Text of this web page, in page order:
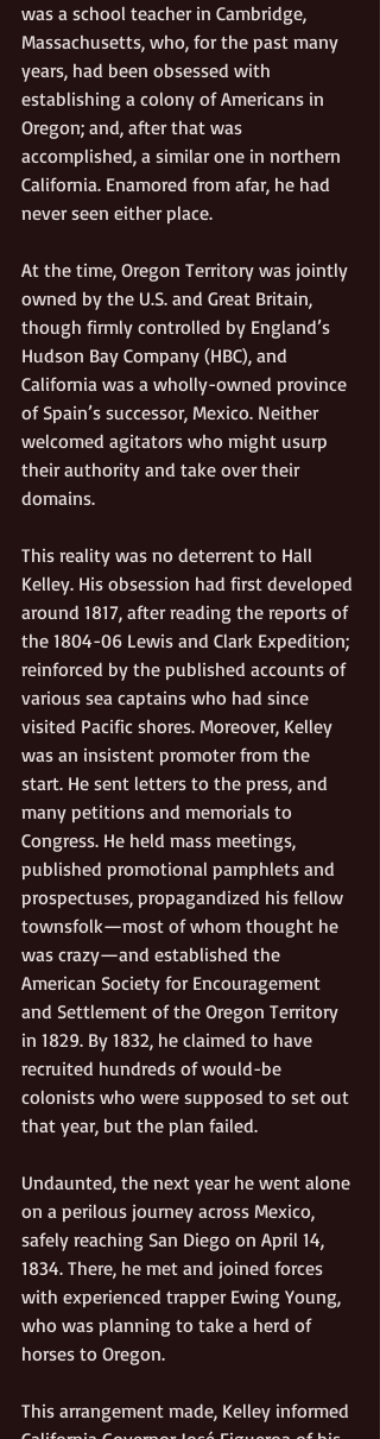
was a school teacher in Cambridge,
Massachusetts, who, for the past many
years, had been obsessed with
establishing a colony of Americans in
Oregon; and, after that was
accomplished, a similar one in northern
California. Enamored from afar, he had
never seen either place.
At the time, Oregon Territory was jointly
owned by the U.S. and Great Britain,
though firmly controlled by England’s
Hudson Bay Company (HBC), and
California was a wholly-owned province
of Spain’s successor, Mexico. Neither
welcomed agitators who might usurp
their authority and take over their
domains.
This reality was no deterrent to Hall
Kelley. His obsession had first developed
around 1817, after reading the reports of
the 1804-06 Lewis and Clark Expedition;
reinforced by the published accounts of
various sea captains who had since
visited Pacific shores. Moreover, Kelley
was an insistent promoter from the
start. He sent letters to the press, and
many petitions and memorials to
Congress. He held mass meetings,
published promotional pamphlets and
prospectuses, propagandized his fellow
townsfolk—most of whom thought he
was crazy—and established the
American Society for Encouragement
and Settlement of the Oregon Territory
in 1829. By 1832, he claimed to have
recruited hundreds of would-be
colonists who were supposed to set out
that year, but the plan failed.
Undaunted, the next year he went alone
on a perilous journey across Mexico,
safely reaching San Diego on April 14,
1834. There, he met and joined forces
with experienced trapper Ewing Young,
who was planning to take a herd of
horses to Oregon.
This arrangement made, Kelley informed